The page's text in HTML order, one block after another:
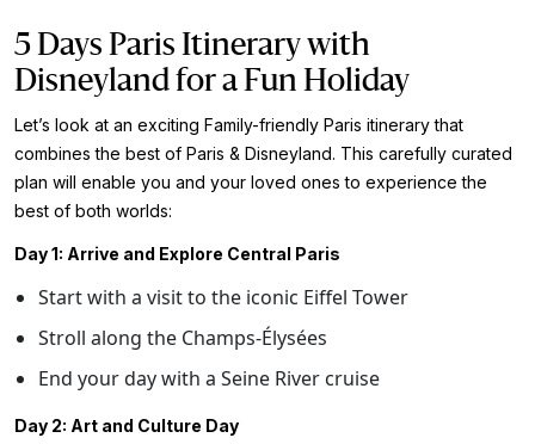
5 Days Paris Itinerary with
Disneyland for a Fun Holiday
Let’s look at an exciting Family-friendly Paris itinerary that
combines the best of Paris & Disneyland. This carefully curated
plan will enable you and your loved ones to experience the
best of both worlds:
Day 1: Arrive and Explore Central Paris
Start with a visit to the iconic Eiffel Tower
Stroll along the Champs-Élysées
End your day with a Seine River cruise
Day 2: Art and Culture Day